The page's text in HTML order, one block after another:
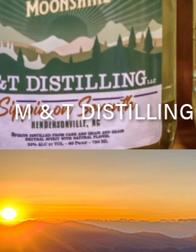
M & T DISTILLING